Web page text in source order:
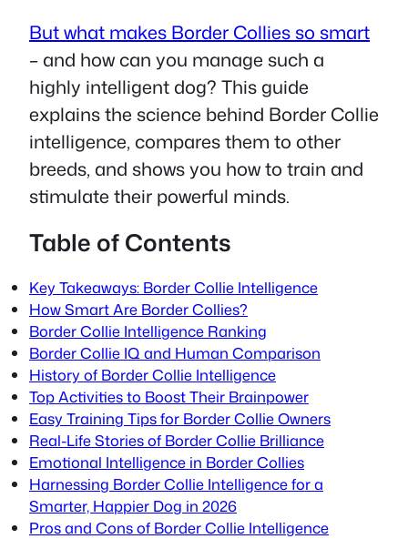
But what makes Border Collies so smart
– and how can you manage such a
highly intelligent dog? This guide
explains the science behind Border Collie
intelligence, compares them to other
breeds, and shows you how to train and
stimulate their powerful minds.
Table of Contents
Key Takeaways: Border Collie Intelligence
How Smart Are Border Collies?
Border Collie Intelligence Ranking
Border Collie IQ and Human Comparison
History of Border Collie Intelligence
Top Activities to Boost Their Brainpower
Easy Training Tips for Border Collie Owners
Real-Life Stories of Border Collie Brilliance
Emotional Intelligence in Border Collies
Harnessing Border Collie Intelligence for a
Smarter, Happier Dog in 2026
Pros and Cons of Border Collie Intelligence